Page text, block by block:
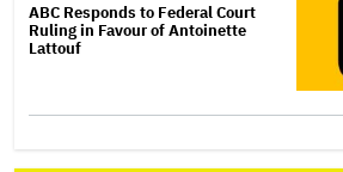
ABC Responds to Federal Court
Ruling in Favour of Antoinette
Lattouf